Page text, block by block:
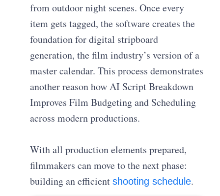
from outdoor night scenes. Once every
item gets tagged, the software creates the
foundation for digital stripboard
generation, the film industry’s version of a
master calendar. This process demonstrates
another reason how AI Script Breakdown
Improves Film Budgeting and Scheduling
across modern productions.
With all production elements prepared,
filmmakers can move to the next phase:
building an efficientshooting schedule.